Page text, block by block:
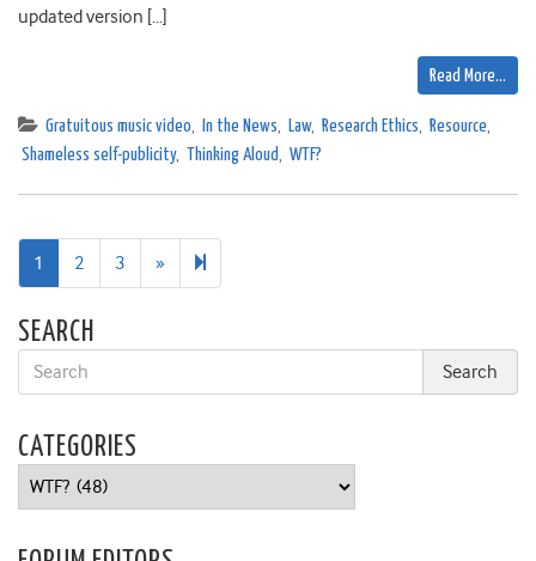
updated version […]
Read More…
Gratuitous music video, In the News, Law, Research Ethics, Resource,
Shameless self-publicity, Thinking Aloud, WTF?
1 2 3 » Next
page
5
SEARCH
CATEGORIES
Categories